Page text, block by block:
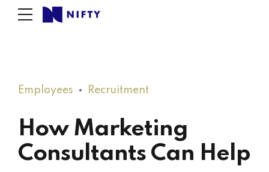
Employees Recruitment
How Marketing
Consultants Can Help